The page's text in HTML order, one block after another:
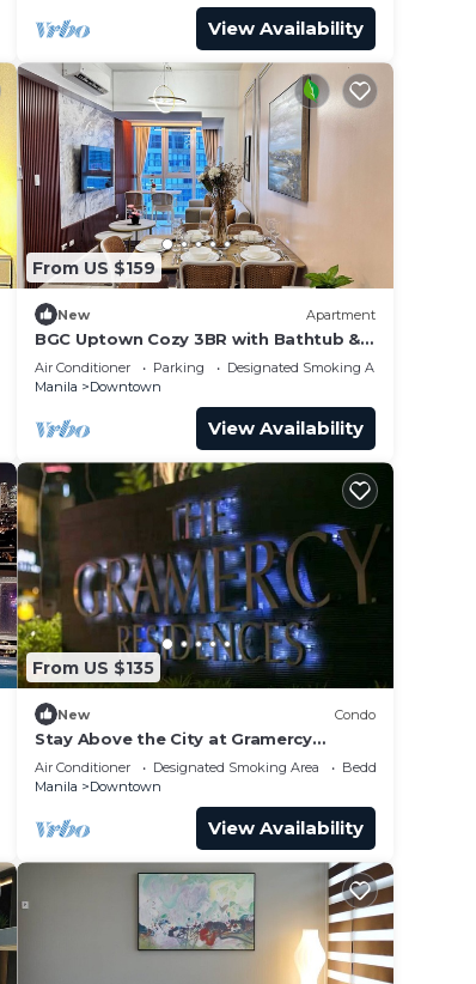
View Availability
From US $159
New Apartment
BGC Uptown Cozy 3BR with Bathtub &
Washer + dryer
Air Conditioner Parking
Designated Smoking Area
Manila
Downtown
View Availability
From US $135
New Condo
Stay Above the City at Gramercy
Penthouse 2BR
Air Conditioner Designated Smoking Area
Bedding/Linens
Manila
Downtown
View Availability